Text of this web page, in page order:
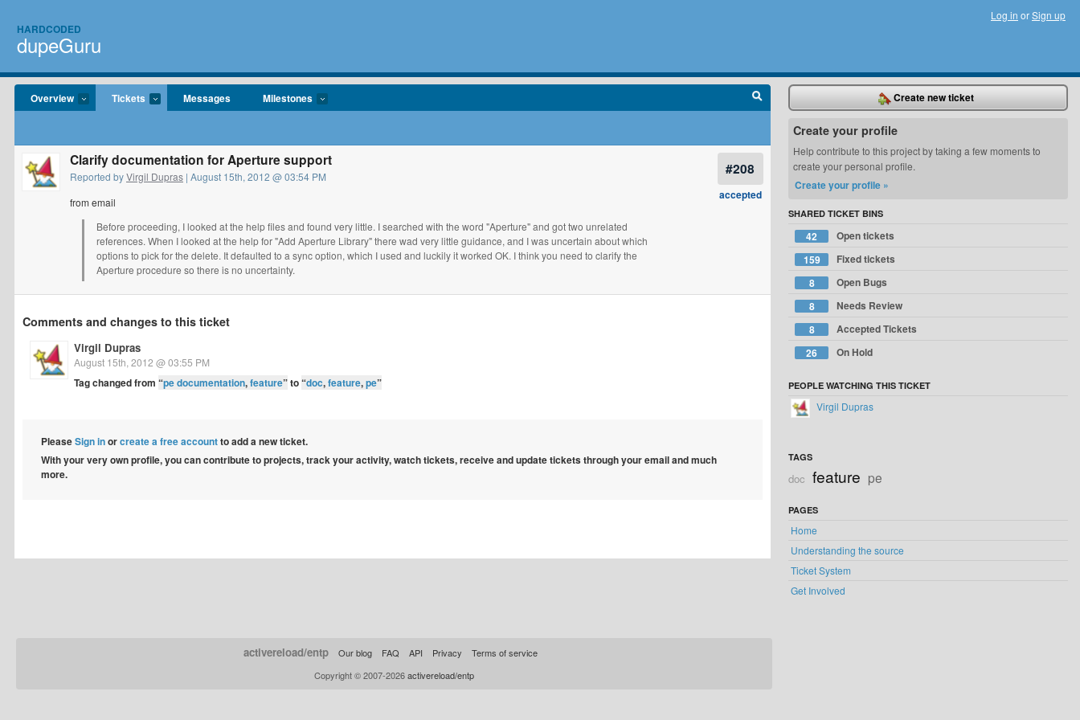
HARDCODED
dupeGuru
Log in orSign up
Overview Tickets Messages Milestones
#208
accepted
Clarify documentation for Aperture support
Reported byVirgil Dupras | August 15th, 2012 @ 03:54 PM
from email
Before proceeding, I looked at the help files and found very little. I searched with the word "Aperture" and got two unrelated
references. When I looked at the help for "Add Aperture Library" there wad very little guidance, and I was uncertain about which
options to pick for the delete. It defaulted to a sync option, which I used and luckily it worked OK. I think you need to clarify the
Aperture procedure so there is no uncertainty.
Comments and changes to this ticket
Virgil Dupras
August 15th, 2012 @ 03:55 PM
Tag changed from “pe documentation,feature”to“doc,feature,pe”
PleaseSign inorcreate a free accountto add a new ticket.
With your very own profile, you can contribute to projects, track your activity, watch tickets, receive and update tickets through your email and much
more.
Create new ticket
Create your profile
Help contribute to this project by taking a few moments to
create your personal profile.
Create your profile »
SHARED TICKET BINS
42
Open tickets
159
Fixed tickets
8
Open Bugs
8
Needs Review
8
Accepted Tickets
26
On Hold
PEOPLE WATCHING THIS TICKET
Virgil Dupras
TAGS
doc feature pe
PAGES
Home
Understanding the source
Ticket System
Get Involved
activereload/entp Our blog FAQ API Privacy
Terms of service
Copyright © 2007-2026activereload/entp